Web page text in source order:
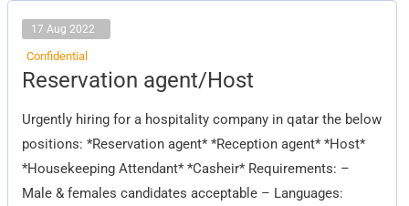
17 Aug 2022
Confidential
Reservation agent/Host
Urgently hiring for a hospitality company in qatar the below
positions: *Reservation agent* *Reception agent* *Host*
*Housekeeping Attendant* *Casheir* Requirements: –
Male & females candidates acceptable – Languages:
Reservation
agent/Host